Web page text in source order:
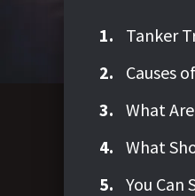
Tanker
Causes
What
What
You Can